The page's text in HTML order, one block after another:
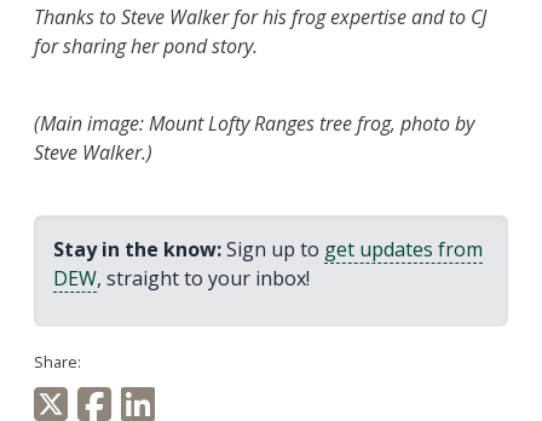
Thanks to Steve Walker for his frog expertise and to CJ
for sharing her pond story.
(Main image: Mount Lofty Ranges tree frog, photo by
Steve Walker.)
Stay in the know:Sign up to get updates from
DEW, straight to your inbox!
Share: